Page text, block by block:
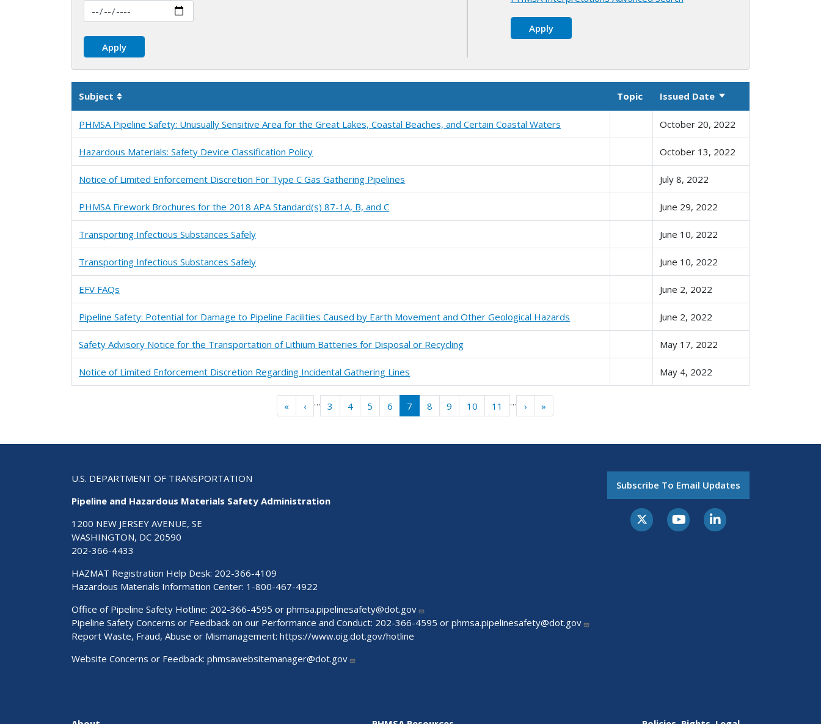
Subject Sortable column Topic Issued Date Sort ascending
PHMSA Pipeline Safety: Unusually Sensitive Area for the Great Lakes, Coastal Beaches, and Certain Coastal Waters October 20, 2022
Hazardous Materials: Safety Device Classification Policy October 13, 2022
Notice of Limited Enforcement Discretion For Type C Gas Gathering Pipelines July 8, 2022
PHMSA Firework Brochures for the 2018 APA Standard(s) 87-1A, B, and C June 29, 2022
Transporting Infectious Substances Safely June 10, 2022
Transporting Infectious Substances Safely June 10, 2022
EFV FAQs June 2, 2022
Pipeline Safety: Potential for Damage to Pipeline Facilities Caused by Earth Movement and Other Geological Hazards June 2, 2022
Safety Advisory Notice for the Transportation of Lithium Batteries for Disposal or Recycling May 17, 2022
Notice of Limited Enforcement Discretion Regarding Incidental Gathering Lines May 4, 2022
«« First
‹‹‹ … 3 4 5 6 7 8 9 10 11 … ››› »
U.S. DEPARTMENT OF TRANSPORTATION
Pipeline and Hazardous Materials Safety Administration
1200 NEW JERSEY AVENUE, SE
WASHINGTON, DC 20590
202-366-4433
HAZMAT Registration Help Desk: 202-366-4109
Hazardous Materials Information Center: 1-800-467-4922
Office of Pipeline Safety Hotline: 202-366-4595 or phmsa.pipelinesafety@dot.gov
Pipeline Safety Concerns or Feedback on our Performance and Conduct: 202-366-4595 or phmsa.pipelinesafety@dot.gov
Report Waste, Fraud, Abuse or Mismanagement: https://www.oig.dot.gov/hotline
Website Concerns or Feedback: phmsawebsitemanager@dot.gov
Subscribe To Email Updates